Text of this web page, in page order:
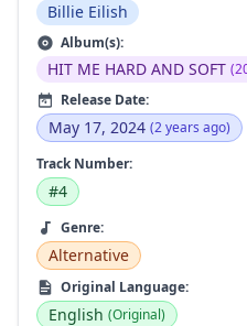
Billie Eilish
Album(s):
HIT ME HARD AND SOFT
Release Date:
May 17, 2024 (2 years ago)
Track Number:
#4
Genre:
Alternative
Original Language:
English (Original)